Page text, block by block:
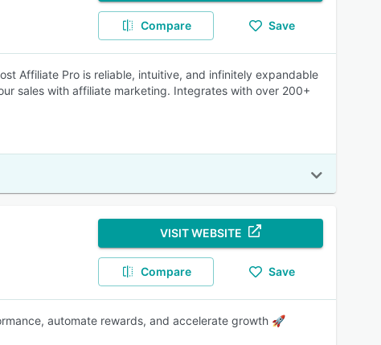
Compare Save
Affiliate Pro is reliable, intuitive, and infinitely expandable
sales with affiliate marketing. Integrates with over 200+
VISIT WEBSITE
Compare Save
automate rewards, and accelerate growth 🚀